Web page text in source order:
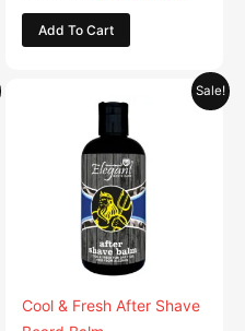
Add To Cart
Sale!
Cool & Fresh After Shave
price
was:
AED 39.98.
Current
price